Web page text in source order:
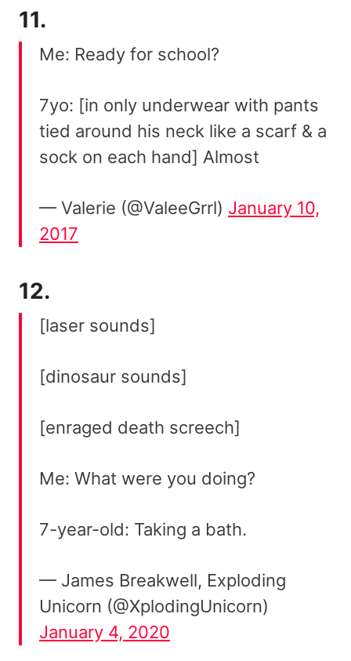
11.
Me: Ready for school?
7yo: [in only underwear with pants
tied around his neck like a scarf & a
sock on each hand] Almost
— Valerie (@ValeeGrrl) January 10,
2017
12.
[laser sounds]
[dinosaur sounds]
[enraged death screech]
Me: What were you doing?
7-year-old: Taking a bath.
— James Breakwell, Exploding
Unicorn (@XplodingUnicorn)
January 4, 2020